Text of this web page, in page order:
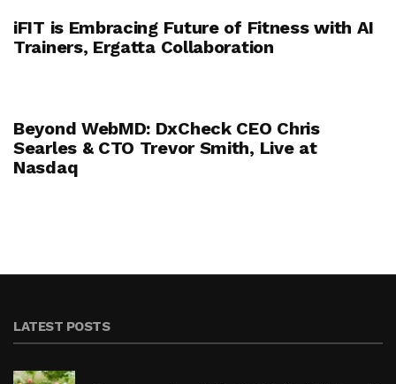
iFIT is Embracing Future of Fitness with AI
Trainers, Ergatta Collaboration
Beyond WebMD: DxCheck CEO Chris
Searles & CTO Trevor Smith, Live at
Nasdaq
LATEST POSTS